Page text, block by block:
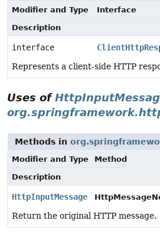
Modifier and Type
Interface
Description
interface
Represents a client-side HTTP
Uses of
Methods in
Modifier and Type
Method
Description
HttpInputMessage
Return the original HTTP message.